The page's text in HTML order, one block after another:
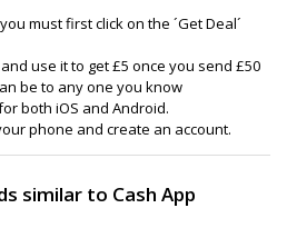
must first click on the ´Get Deal´
use it to get £5 once you send £50
be to any one you know
both iOS and Android.
phone and create an account.
similar to Cash App